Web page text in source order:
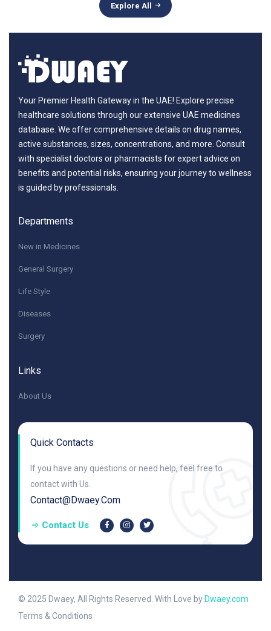
Explore All
Your Premier Health Gateway in the UAE! Explore precise
healthcare solutions through our extensive UAE medicines
database. We offer comprehensive details on drug names,
active substances, sizes, concentrations, and more. Consult
with specialist doctors or pharmacists for expert advice on
benefits and potential risks, ensuring your journey to wellness
is guided by professionals.
Departments
New in Medicines
General Surgery
Life Style
Diseases
Surgery
Links
About Us
Quick Contacts
If you have any questions or need help, feel free to
contact with Us.
Contact@dwaey.com
Contact Us
© 2025 Dwaey, All Rights Reserved. With Love by Dwaey.com
Terms & Conditions